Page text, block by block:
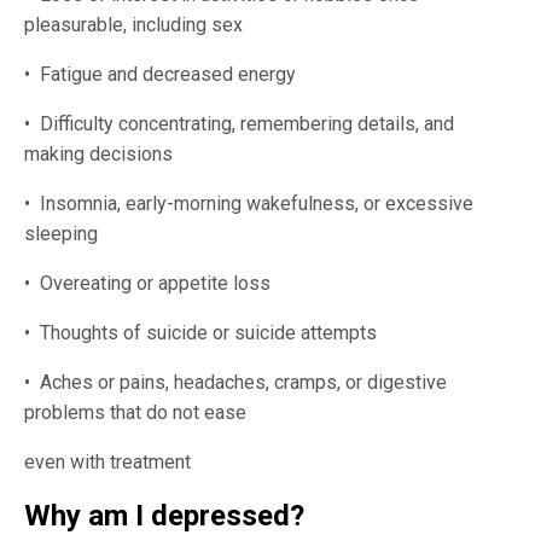
pleasurable, including sex
• Fatigue and decreased energy
• Difficulty concentrating, remembering details, and
making decisions
• Insomnia, early-morning wakefulness, or excessive
sleeping
• Overeating or appetite loss
• Thoughts of suicide or suicide attempts
• Aches or pains, headaches, cramps, or digestive
problems that do not ease
even with treatment
Why am I depressed?